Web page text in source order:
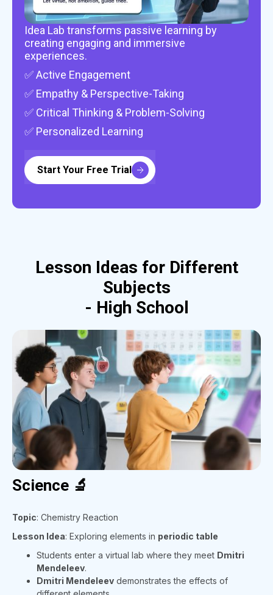
Idea Lab transforms passive learning by
creating engaging and immersive
experiences.
✅ Active Engagement
✅ Empathy & Perspective-Taking
✅ Critical Thinking & Problem-Solving
✅ Personalized Learning
Start Your Free Trial
Lesson Ideas for Different
Subjects
- High School
Science 🔬
Topic: Chemistry Reaction
Lesson Idea: Exploring elements in periodic table
Students enter a virtual lab where they meet Dmitri
Mendeleev.
Dmitri Mendeleev demonstrates the effects of